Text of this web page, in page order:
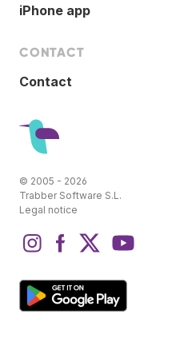
iPhone app
CONTACT
Contact
© 2005 - 2026
Trabber Software S.L.
Legal notice